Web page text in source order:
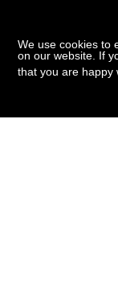
We use cookies to
on our website. If
that you are happy